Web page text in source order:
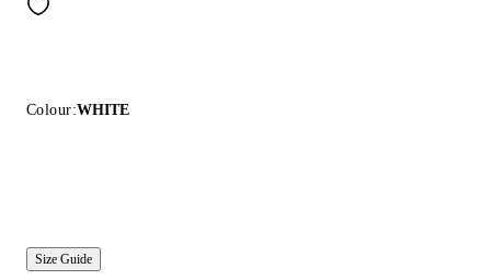
Colour:WHITE
Size Guide